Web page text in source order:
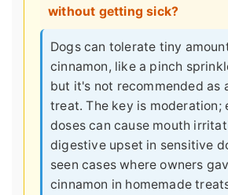
without getting sick?
Dogs can tolerate tiny
cinnamon, like a pinch
but it's not recommended as
treat. The key is moderation;
doses can cause mouth
digestive upset in sensitive
seen cases where owners
cinnamon in homemade